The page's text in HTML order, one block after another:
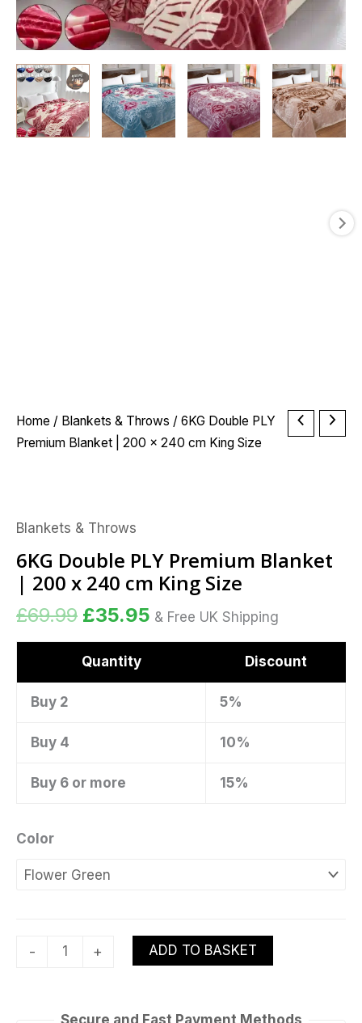
Home / Blankets & Throws / 6KG Double PLY
Premium Blanket | 200 x 240 cm King Size
Blankets & Throws
6KG Double PLY Premium Blanket
| 200 x 240 cm King Size
£69.99
Original
price
£35.95
Current
price
& Free UK Shipping
Quantity Discount
Buy 2 5%
Buy 4 10%
Buy 6 or more 15%
Color
-
6KG
Double
|
200
x
240
cm
King
quantity
+ ADD TO BASKET
Secure and Fast Payment Methods